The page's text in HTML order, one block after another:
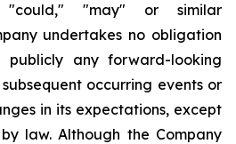
"could," "may" or similar
undertakes no obligation
any forward-looking
occurring events or
in its expectations, except
law. Although the Company